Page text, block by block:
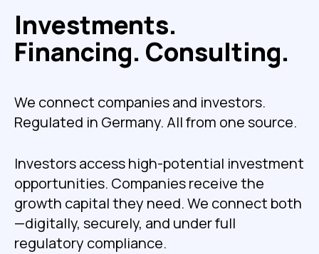
Investments.
Financing. Consulting.
We connect companies and investors.
Regulated in Germany. All from one source.
Investors access high-potential investment
opportunities. Companies receive the
growth capital they need. We connect both
—digitally, securely, and under full
regulatory compliance.